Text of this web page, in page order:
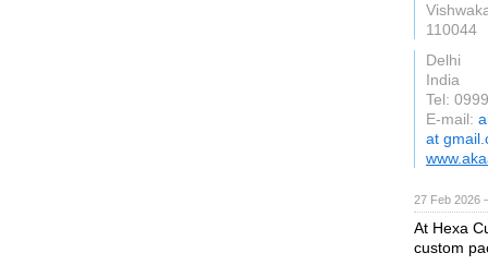
110044
Delhi
India
Tel:
E-mail:
at
27 Feb 2026
At Hexa
custom